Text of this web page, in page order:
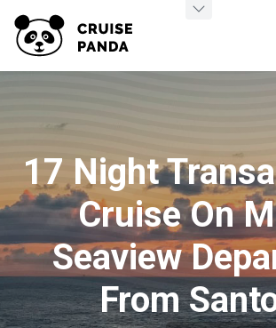
17 Night
Cruise On
Seaview
From